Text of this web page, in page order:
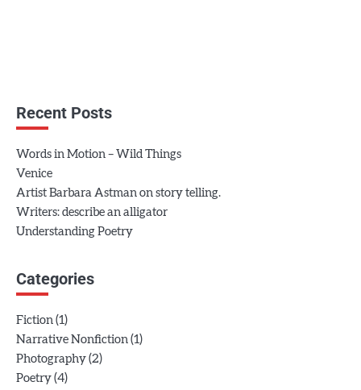
Recent Posts
Words in Motion – Wild Things
Venice
Artist Barbara Astman on story telling.
Writers: describe an alligator
Understanding Poetry
Categories
Fiction (1)
Narrative Nonfiction (1)
Photography (2)
Poetry (4)